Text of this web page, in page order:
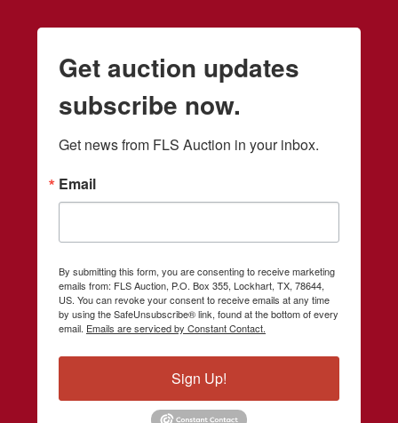
Get auction updates
subscribe now.
Get news from FLS Auction in your inbox.
Email
By submitting this form, you are consenting to receive marketing
emails from: FLS Auction, P.O. Box 355, Lockhart, TX, 78644,
US. You can revoke your consent to receive emails at any time
by using the SafeUnsubscribe® link, found at the bottom of every
email. Emails are serviced by Constant Contact.
Sign Up!